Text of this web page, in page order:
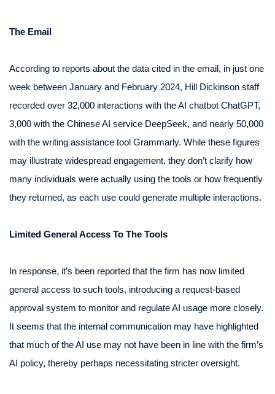
The Email
According to reports about the data cited in the email, in just one
week between January and February 2024, Hill Dickinson staff
recorded over 32,000 interactions with the AI chatbot ChatGPT,
3,000 with the Chinese AI service DeepSeek, and nearly 50,000
with the writing assistance tool Grammarly. While these figures
may illustrate widespread engagement, they don’t clarify how
many individuals were actually using the tools or how frequently
they returned, as each use could generate multiple interactions.
Limited General Access To The Tools
In response, it’s been reported that the firm has now limited
general access to such tools, introducing a request-based
approval system to monitor and regulate AI usage more closely.
It seems that the internal communication may have highlighted
that much of the AI use may not have been in line with the firm’s
AI policy, thereby perhaps necessitating stricter oversight.